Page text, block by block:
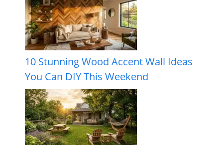
10 Stunning Wood Accent Wall Ideas
You Can DIY This Weekend